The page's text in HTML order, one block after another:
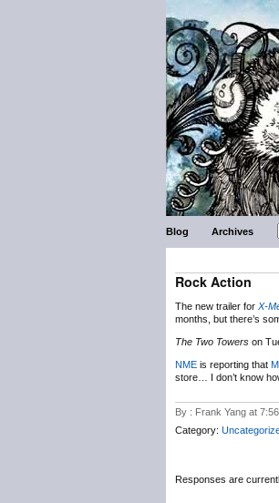
Blog Archives
Rock Action
The new trailer for X-
months, but there’s
The Two Towers on
NME is reporting that
store… I don’t know
By : Frank Yang at
Category:
Responses are